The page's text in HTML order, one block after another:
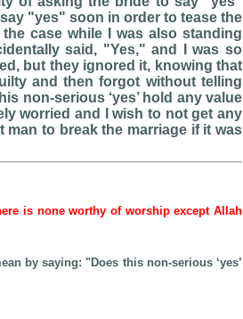
"yes" soon in order to tease the
case while I was also standing
said, "Yes," and I was so
but they ignored it, knowing that
and then forgot without telling
non-serious ‘yes’ hold any value
worried and I wish to not get any
to break the marriage if it was
is none worthy of worship except Allah
by saying: "Does this non-serious ‘yes’